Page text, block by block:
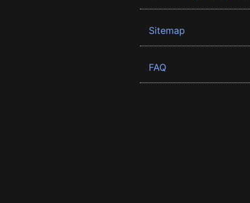
Sitemap
FAQ